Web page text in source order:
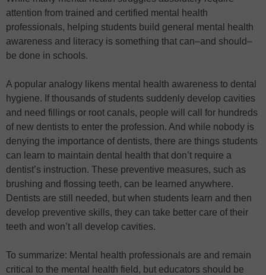
attention from trained and certified mental health
professionals, helping students build general mental health
awareness and literacy is something that can–and should–
be done in schools.
A popular analogy likens mental health awareness to dental
hygiene. If thousands of students suddenly develop cavities
and need fillings or root canals, people will call for hundreds
of new dentists to enter the profession. And while nobody is
denying the importance of dentists, there are things students
can learn to maintain dental health that don’t require a
dentist’s instruction. These preventive measures, such as
brushing and flossing teeth, can be learned anywhere.
Dentists are still needed, but when students learn and then
develop preventive skills, they can take better care of their
teeth and won’t all develop cavities.
To summarize: Mental health professionals are and remain
critical to the mental health field, but educators should be